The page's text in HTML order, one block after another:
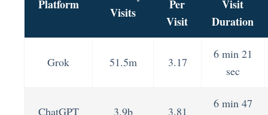
Platform
Visits
Per
Visit
Visit
Duration
Grok 51.5m 3.17
6 min 21
sec
ChatGPT 3.9b 3.81
6 min 47